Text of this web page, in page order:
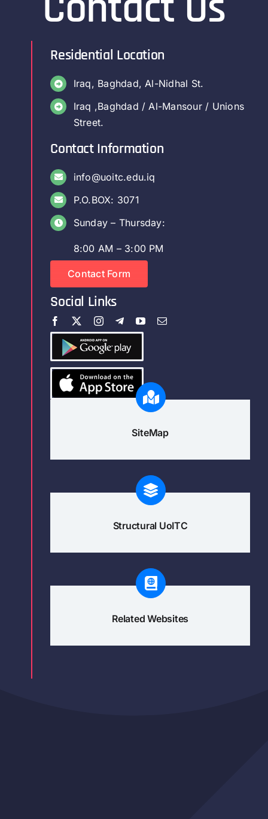
Residential Location
Iraq, Baghdad, Al-Nidhal St.
Iraq ,Baghdad / Al-Mansour / Unions
Street.
Contact Information
info@uoitc.edu.iq
P.O.BOX: 3071
Sunday – Thursday:
8:00 AM – 3:00 PM
Contact Form
Social Links
SiteMap
Structural UoITC
Related Websites